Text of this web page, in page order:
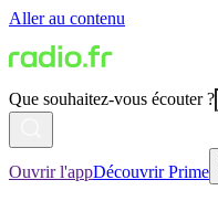
Aller au contenu
Que souhaitez-vous écouter ?
Ouvrir l'appDécouvrir Prime